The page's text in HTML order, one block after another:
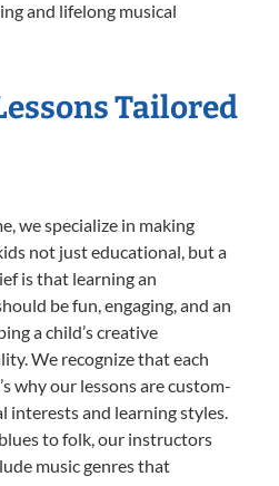
and lifelong musical
Tailored
we specialize in making
not just educational, but a
is that learning an
be fun, engaging, and an
a child’s creative
We recognize that each
why our lessons are custom-
interests and learning styles.
to folk, our instructors
music genres that